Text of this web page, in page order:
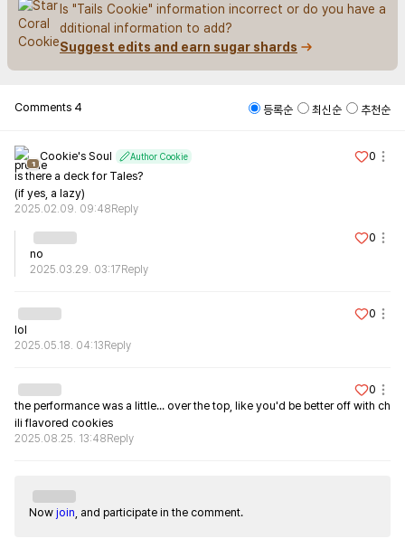
Is "Tails Cookie" information incorrect or do you have a
dditional information to add?
Suggest edits and earn sugar shards
Comments 4 등록순 최신순 추천순
1
Cookie's Soul Author Cookie
0
is there a deck for Tales?
(if yes, a lazy)
2025.02.09. 09:48 Reply
0
no
2025.03.29. 03:17 Reply
0
lol
2025.05.18. 04:13 Reply
0
the performance was a little... over the top, like you'd be better off with ch
ili flavored cookies
2025.08.25. 13:48 Reply
Now join , and participate in the comment.